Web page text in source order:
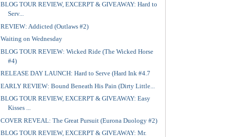
BLOG TOUR REVIEW, EXCERPT & GIVEAWAY: Hard to
Serv...
REVIEW: Addicted (Outlaws #2)
Waiting on Wednesday
BLOG TOUR REVIEW: Wicked Ride (The Wicked Horse
#4)
RELEASE DAY LAUNCH: Hard to Serve (Hard Ink #4.7
EARLY REVIEW: Bound Beneath His Pain (Dirty Little...
BLOG TOUR REVIEW, EXCERPT & GIVEAWAY: Easy
Kisses ...
COVER REVEAL: The Great Pursuit (Eurona Duology #2)
BLOG TOUR REVIEW, EXCERPT & GIVEAWAY: Mr.